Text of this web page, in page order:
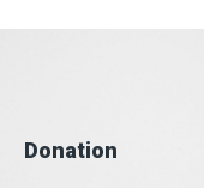
Donation